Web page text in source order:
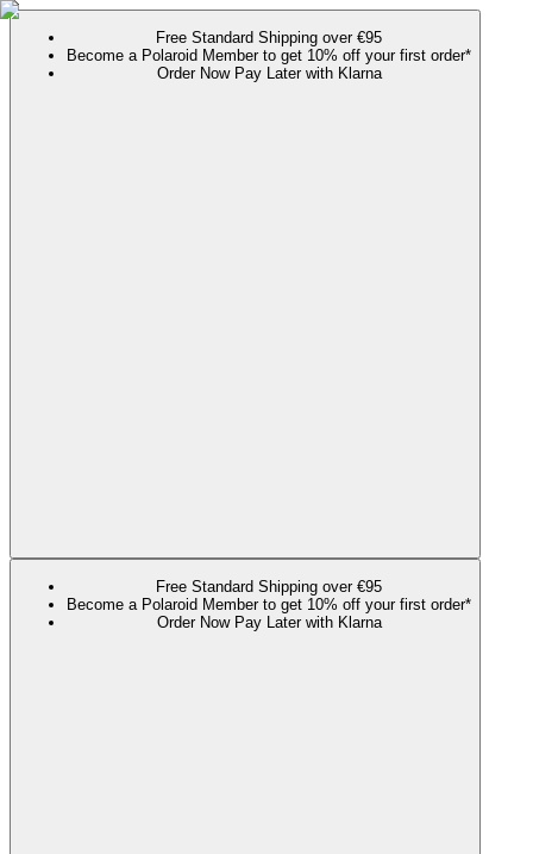
Free Standard Shipping over €95
Become a Polaroid Member to get 10% off your first order*
Order Now Pay Later with Klarna
Free Standard Shipping over €95
Become a Polaroid Member to get 10% off your first order*
Order Now Pay Later with Klarna